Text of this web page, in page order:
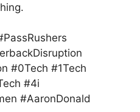
#0Tech #1Tech
#4i
#AaronDonald